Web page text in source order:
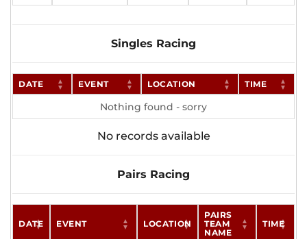
Singles Racing
DATE EVENT LOCATION TIME
Nothing found - sorry
No records available
Pairs Racing
DATE EVENT LOCATION
PAIRS
TEAM
NAME
TIME